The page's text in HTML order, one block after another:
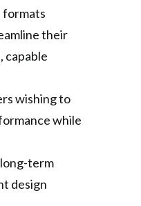
formats
their
capable
wishing to
while
term
design